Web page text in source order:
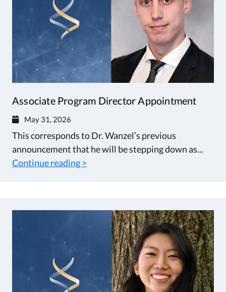
Associate Program Director Appointment
May 31, 2026
This corresponds to Dr. Wanzel’s previous
announcement that he will be stepping down as...
Continue reading >